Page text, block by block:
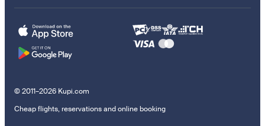
© 2011–2026 Kupi.com
Cheap flights, reservations and online booking